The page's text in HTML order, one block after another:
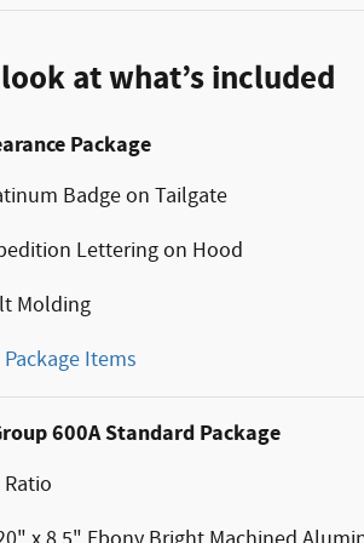
at what’s included
Package
Badge on Tailgate
Lettering on Hood
Molding
Items
600A Standard Package